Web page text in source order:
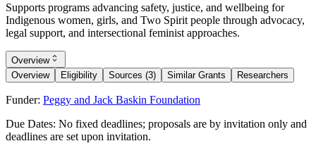
Supports programs advancing safety, justice, and wellbeing for
Indigenous women, girls, and Two Spirit people through advocacy,
legal support, and intersectional feminist approaches.
Overview
Overview
Eligibility Sources (3) Similar Grants Researchers
Funder: Peggy and Jack Baskin Foundation
Due Dates: No fixed deadlines; proposals are by invitation only and
deadlines are set upon invitation.